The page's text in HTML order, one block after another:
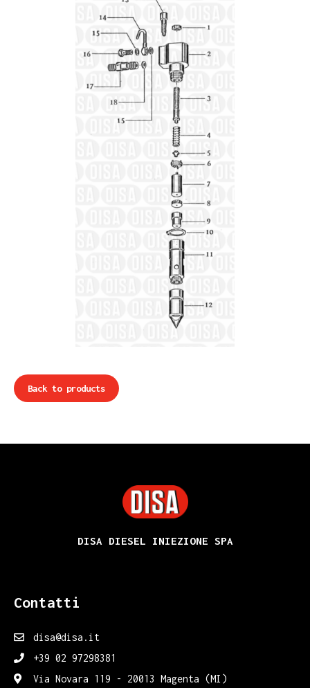
Back to products
DISA DIESEL INIEZIONE SPA
Contatti
disa@disa.it
+39 02 97298381
Via Novara 119 - 20013 Magenta (MI)